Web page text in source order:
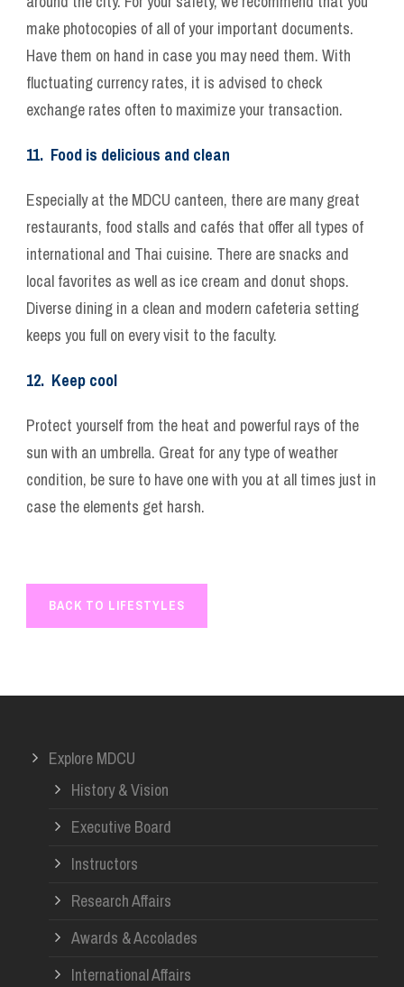
make photocopies of all of your important documents.
Have them on hand in case you may need them. With
fluctuating currency rates, it is advised to check
exchange rates often to maximize your transaction.
11. Food is delicious and clean
Especially at the MDCU canteen, there are many great
restaurants, food stalls and cafés that offer all types of
international and Thai cuisine. There are snacks and
local favorites as well as ice cream and donut shops.
Diverse dining in a clean and modern cafeteria setting
keeps you full on every visit to the faculty.
12. Keep cool
Protect yourself from the heat and powerful rays of the
sun with an umbrella. Great for any type of weather
condition, be sure to have one with you at all times just in
case the elements get harsh.
BACK TO LIFESTYLES
Explore MDCU
History & Vision
Executive Board
Instructors
Research Affairs
Awards & Accolades
International Affairs